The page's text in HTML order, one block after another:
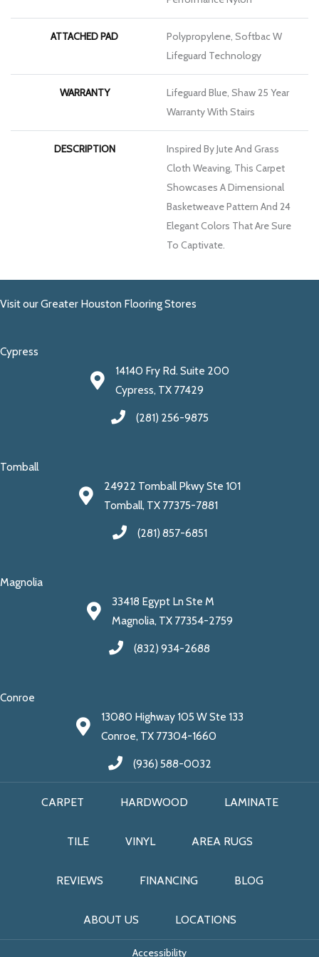
ATTACHED PAD
Polypropylene, Softbac W
Lifeguard Technology
WARRANTY
Lifeguard Blue, Shaw 25 Year
Warranty With Stairs
DESCRIPTION
Inspired By Jute And Grass
Cloth Weaving, This Carpet
Showcases A Dimensional
Basketweave Pattern And 24
Elegant Colors That Are Sure
To Captivate.
Visit our Greater Houston Flooring Stores
Cypress
14140 Fry Rd. Suite 200
Cypress, TX 77429
(281) 256-9875
Tomball
24922 Tomball Pkwy Ste 101
Tomball, TX 77375-7881
(281) 857-6851
Magnolia
33418 Egypt Ln Ste M
Magnolia, TX 77354-2759
(832) 934-2688
Conroe
13080 Highway 105 W Ste 133
Conroe, TX 77304-1660
(936) 588-0032
CARPET HARDWOOD LAMINATE
TILE VINYL AREA RUGS
REVIEWS FINANCING BLOG
ABOUT US LOCATIONS
Accessibility